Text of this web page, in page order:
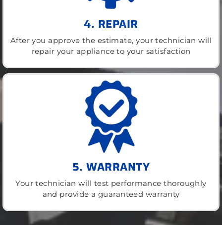
4. REPAIR
After you approve the estimate, your technician will
repair your appliance to your satisfaction
5. WARRANTY
Your technician will test performance thoroughly
and provide a guaranteed warranty